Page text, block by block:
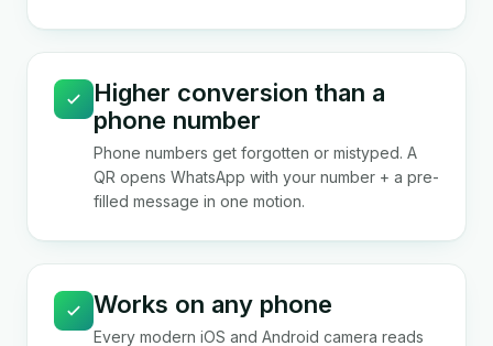
Higher conversion than a
phone number
Phone numbers get forgotten or mistyped. A
QR opens WhatsApp with your number + a pre-
filled message in one motion.
Works on any phone
Every modern iOS and Android camera reads